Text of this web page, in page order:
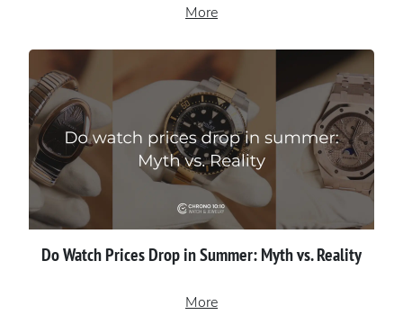
More
Do Watch Prices Drop in Summer: Myth vs. Reality
More